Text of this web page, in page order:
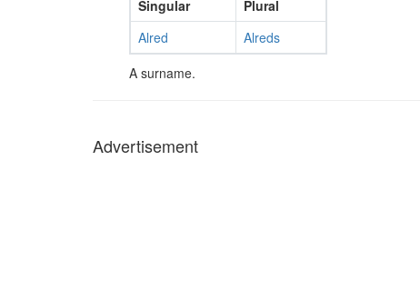
Singular
Plural
Alred
Alreds
A surname.
Advertisement